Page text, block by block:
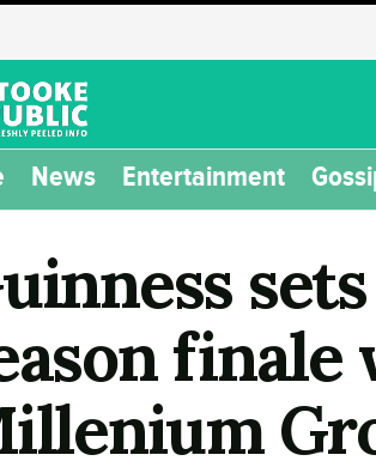
News Entertainment